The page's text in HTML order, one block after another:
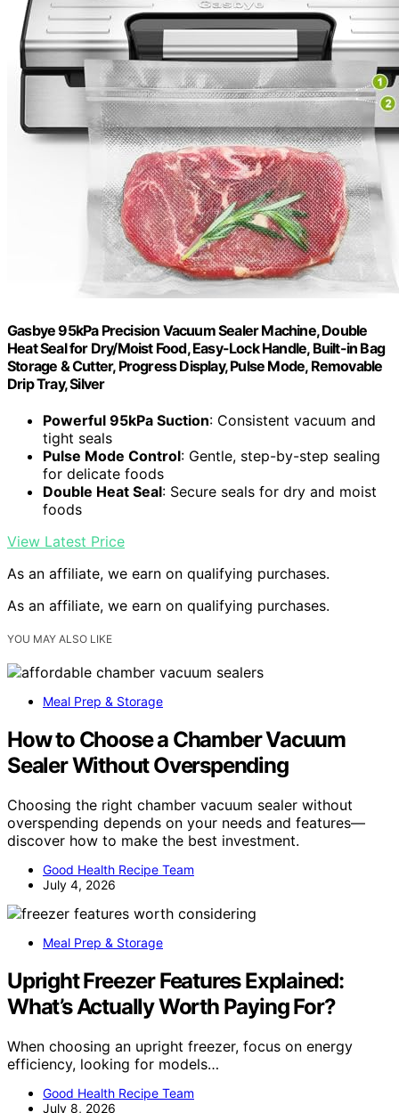
Gasbye 95kPa Precision Vacuum Sealer Machine, Double
Heat Seal for Dry/Moist Food, Easy-Lock Handle, Built-in Bag
Storage & Cutter, Progress Display, Pulse Mode, Removable
Drip Tray, Silver
Powerful 95kPa Suction: Consistent vacuum and
tight seals
Pulse Mode Control: Gentle, step-by-step sealing
for delicate foods
Double Heat Seal: Secure seals for dry and moist
foods
View Latest Price
As an affiliate, we earn on qualifying purchases.
As an affiliate, we earn on qualifying purchases.
YOU MAY ALSO LIKE
Meal Prep & Storage
How to Choose a Chamber Vacuum
Sealer Without Overspending
Choosing the right chamber vacuum sealer without
overspending depends on your needs and features—
discover how to make the best investment.
Good Health Recipe Team
July 4, 2026
Meal Prep & Storage
Upright Freezer Features Explained:
What’s Actually Worth Paying For?
When choosing an upright freezer, focus on energy
efficiency, looking for models…
Good Health Recipe Team
July 8, 2026